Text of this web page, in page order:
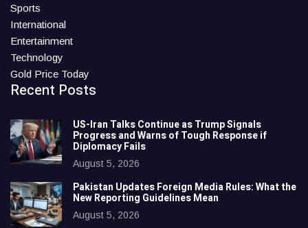
Sports
International
Entertainment
Technology
Gold Price Today
Recent Posts
US-Iran Talks Continue as Trump Signals
Progress and Warns of Tough Response if
Diplomacy Fails
August 5, 2026
Pakistan Updates Foreign Media Rules: What the
New Reporting Guidelines Mean
August 5, 2026